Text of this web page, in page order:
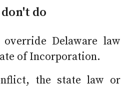
do
override Delaware law
of Incorporation.
the state law or